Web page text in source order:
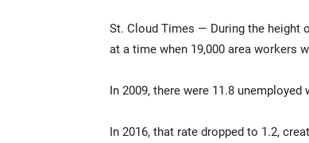
St. Cloud Times — During the height
at a time when 19,000 area workers
In 2009, there were 11.8
In 2016, that rate dropped to 1.2,